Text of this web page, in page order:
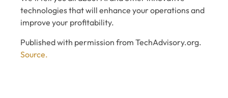
technologies that will enhance your operations and
improve your profitability.
Published with permission from TechAdvisory.org.
Source.